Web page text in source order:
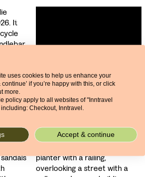
uses cookies to help us enhance your
if you’re happy with this, or click
more.
policy apply to all websites of "Inntravel
Checkout, Inntravel.
Accept & continue